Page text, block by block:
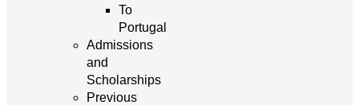
To
Portugal
Admissions
and
Scholarships
Previous